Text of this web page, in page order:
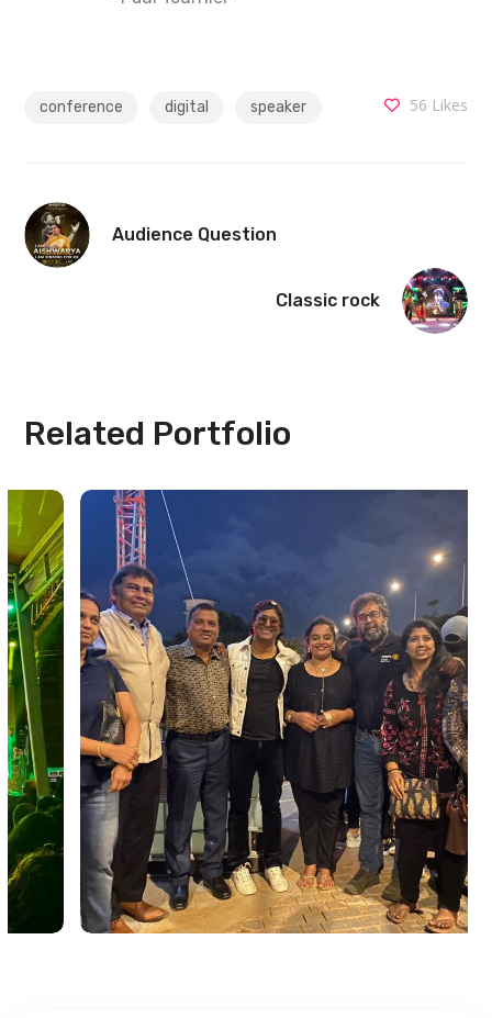
conference digital speaker 56 Likes
Audience Question
Classic rock
Related Portfolio